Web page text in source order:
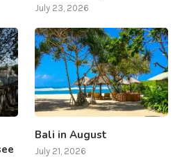
July 23, 2026
Bali in August
July 21, 2026